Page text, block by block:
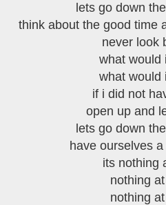
lets go down
think about the good time
never look
what would
what would
if i did not
open up and
lets go down
have ourselves
its nothing
nothing at
nothing at